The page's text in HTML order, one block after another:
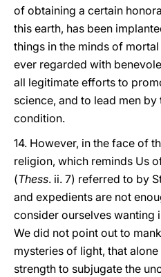
of obtaining a certain
this earth, has been
things in the minds of
ever regarded with
all legitimate efforts to
science, and to lead men
condition.
14. However, in the face of
religion, which reminds Us
(Thess. ii. 7) referred to by
and expedients are not
consider ourselves wanting
We did not point out to
mysteries of light, that
strength to subjugate the